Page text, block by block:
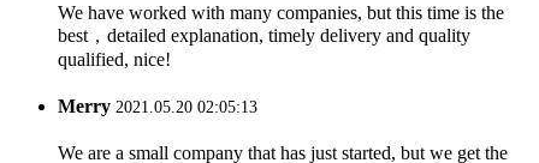
We have worked with many companies, but this time is the
best，detailed explanation, timely delivery and quality
qualified, nice!
Merry 2021.05.20 02:05:13
We are a small company that has just started, but we get the